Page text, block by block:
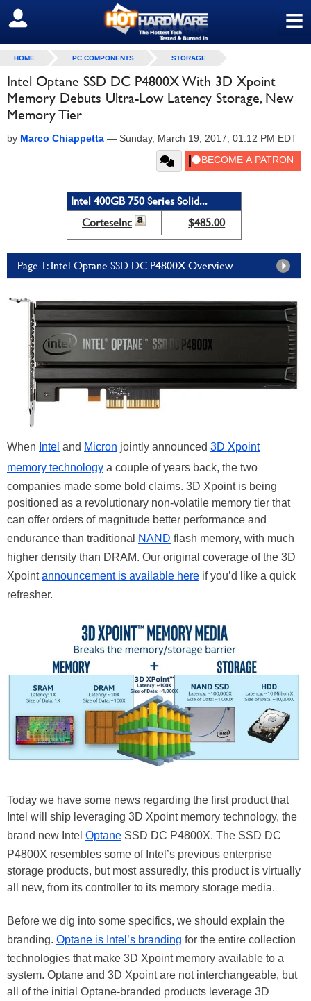
≡
SIGN OUT
HOME PC COMPONENTS STORAGE
Intel Optane SSD DC P4800X With 3D Xpoint
Memory Debuts Ultra-Low Latency Storage, New
Memory Tier
by Marco Chiappetta — Sunday, March 19, 2017, 01:12 PM EDT
Intel 400GB 750 Series Solid...
CorteseInc
$485.00
Page 1: Intel Optane SSD DC P4800X Overview
When Intel and Micron jointly announced 3D Xpoint
memory technology a couple of years back, the two
companies made some bold claims. 3D Xpoint is being
positioned as a revolutionary non-volatile memory tier that
can offer orders of magnitude better performance and
endurance than traditional
NAND flash memory, with much
higher density than DRAM. Our original coverage of the 3D
Xpointannouncement is available here if you’d like a quick
refresher.
Today we have some news regarding the first product that
Intel will ship leveraging 3D Xpoint memory technology, the
brand new Intel Optane SSD DC P4800X. The SSD DC
P4800X resembles some of Intel’s previous enterprise
storage products, but most assuredly, this product is virtually
all new, from its controller to its memory storage media.
Before we dig into some specifics, we should explain the
branding. Optane is Intel’s branding for the entire collection
technologies that make 3D Xpoint memory available to a
system. Optane and 3D Xpoint are not interchangeable, but
all of the initial Optane-branded products leverage 3D